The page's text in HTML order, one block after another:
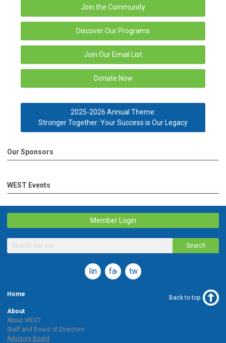
Join the Community
Discover Our Programs
Join Our Email List
Donate Now
2025-2026 Annual Theme:
Stronger Together: Your Success is Our Legacy
Our Sponsors
WEST Events
Member Login
Search
linkedinfacebook
twitter
Home
About
About WEST
Staff and Board of Directors
Advisory Board
Back to top